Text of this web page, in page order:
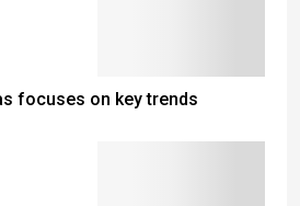
focuses on key trends